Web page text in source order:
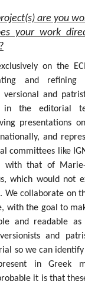
are you
your work
on the
and refining
versional and
in the editorial
presentations
and
committees like
with that of
which would not
We collaborate on
with the goal to
and readable
and
so we can
in Greek
it is that